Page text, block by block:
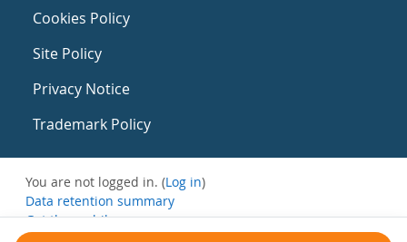
Cookies Policy
Site Policy
Privacy Notice
Trademark Policy
You are not logged in. (Log in)
Data retention summary
Get the mobile app